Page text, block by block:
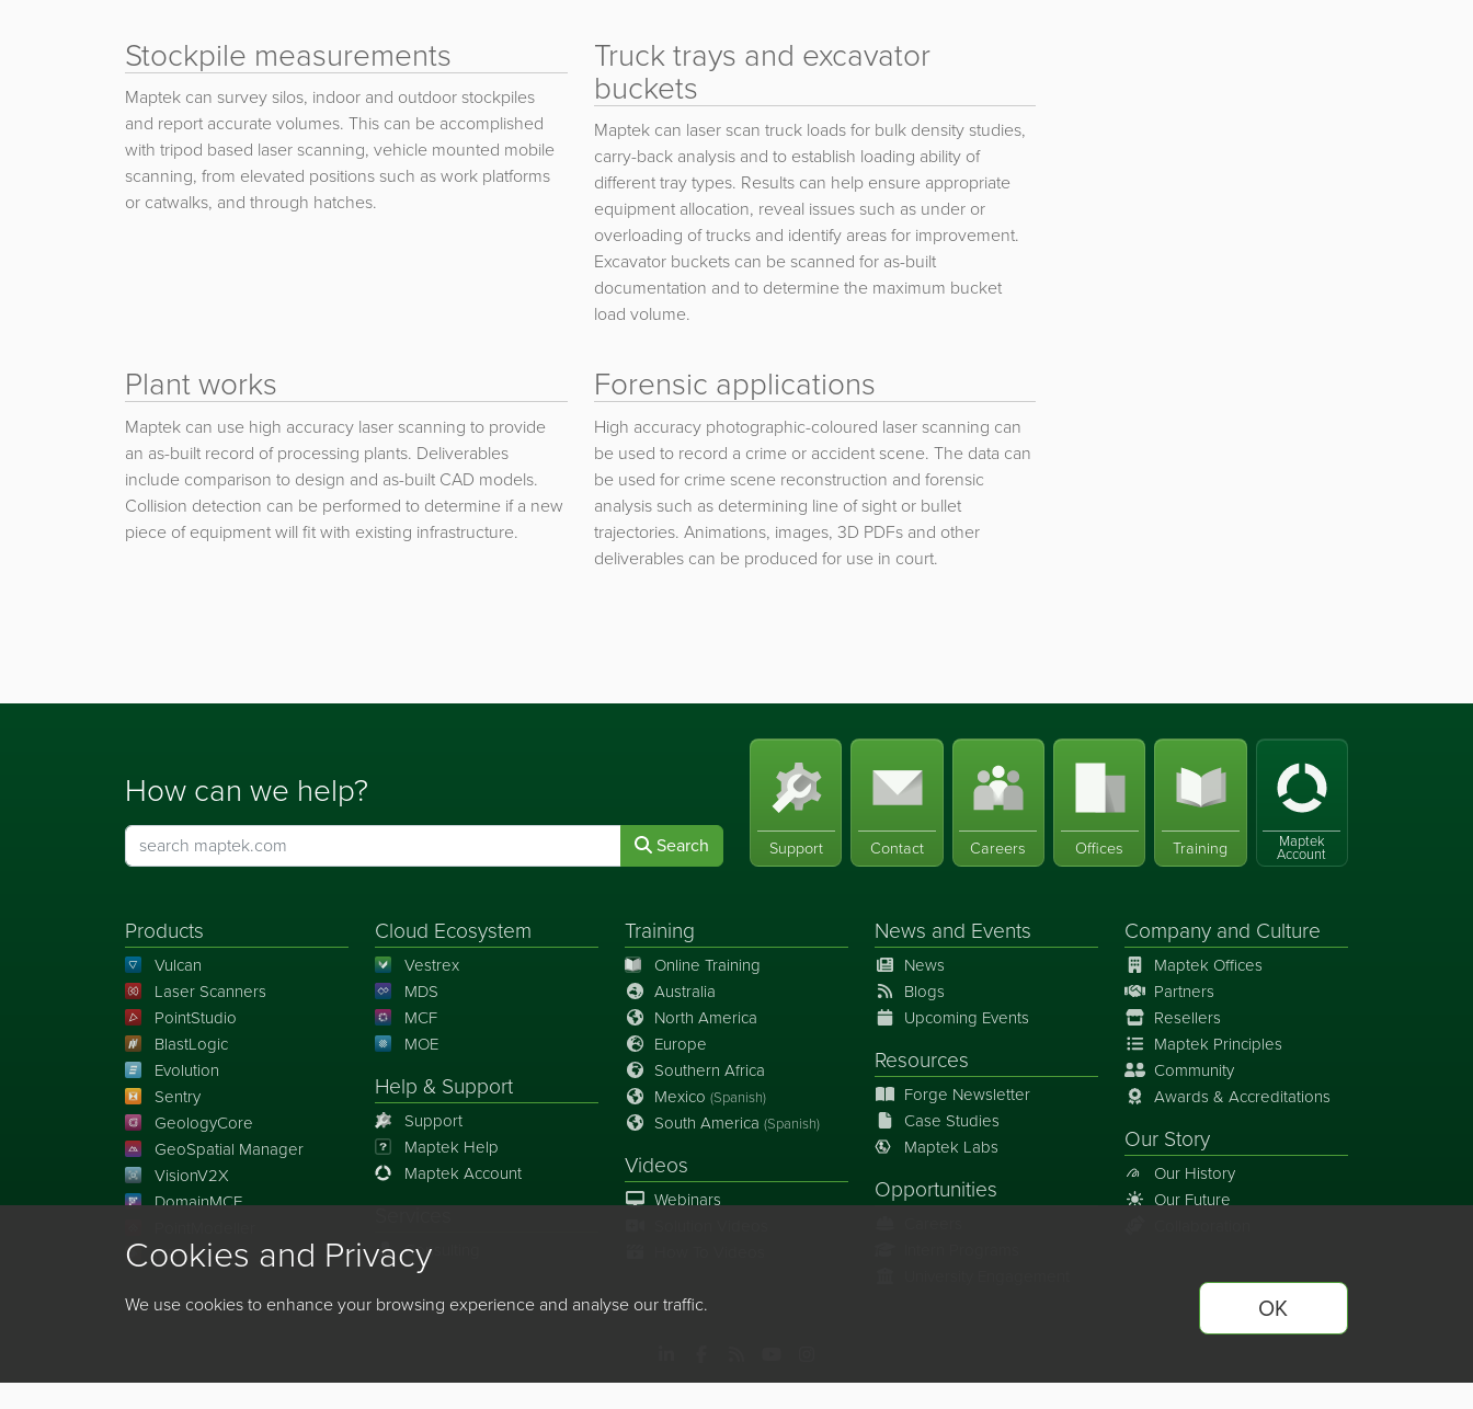
Stockpile measurements
Maptek can survey silos, indoor and outdoor stockpiles
and report accurate volumes. This can be accomplished
with tripod based laser scanning, vehicle mounted mobile
scanning, from elevated positions such as work platforms
or catwalks, and through hatches.
Truck trays and excavator
buckets
Maptek can laser scan truck loads for bulk density studies,
carry-back analysis and to establish loading ability of
different tray types. Results can help ensure appropriate
equipment allocation, reveal issues such as under or
overloading of trucks and identify areas for improvement.
Excavator buckets can be scanned for as-built
documentation and to determine the maximum bucket
load volume.
Plant works
Maptek can use high accuracy laser scanning to provide
an as-built record of processing plants. Deliverables
include comparison to design and as-built CAD models.
Collision detection can be performed to determine if a new
piece of equipment will fit with existing infrastructure.
Forensic applications
High accuracy photographic-coloured laser scanning can
be used to record a crime or accident scene. The data can
be used for crime scene reconstruction and forensic
analysis such as determining line of sight or bullet
trajectories. Animations, images, 3D PDFs and other
deliverables can be produced for use in court.
How can we help?
Search Support Contact Careers Offices Training Maptek
Account
Products
Vulcan
Laser Scanners
PointStudio
BlastLogic
Evolution
Sentry
GeologyCore
GeoSpatial Manager
VisionV2X
DomainMCF
MRT
Cloud Ecosystem
Vestrex
MDS
MCF
MOE
Help & Support
Support
Maptek Help
Maptek Account
Services
Consulting
Training
Online Training
Australia
North America
Europe
Southern Africa
Mexico (Spanish)
South America (Spanish)
Videos
Webinars
News and Events
News
Blogs
Upcoming Events
Resources
Forge Newsletter
Case Studies
Maptek Labs
Opportunities
Company and Culture
Maptek Offices
Partners
Resellers
Maptek Principles
Community
Awards & Accreditations
Our Story
Our History
Our Future
Cookies and Privacy
We use cookies to enhance your browsing experience and analyse our traffic. OK